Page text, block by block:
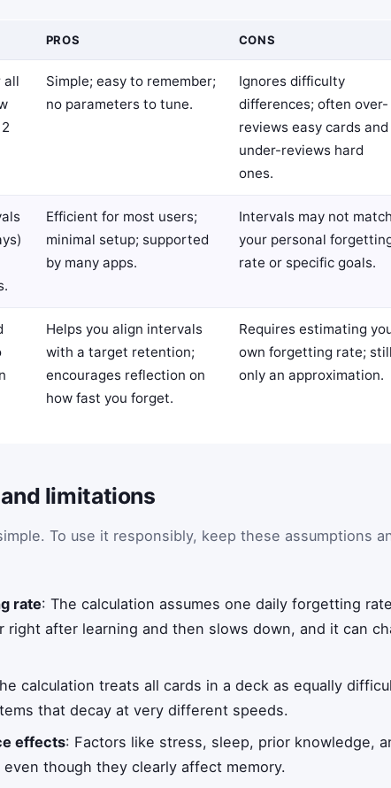
PROS CONS
all
Simple; easy to remember;
no parameters to tune.
Ignores difficulty
differences; often over-
reviews easy cards and
under-reviews hard
ones.
Efficient for most users;
minimal setup; supported
by many apps.
Intervals may not match
your personal
rate or specific goals.
Helps you align intervals
with a target retention;
encourages reflection on
how fast you forget.
Requires estimating
own forgetting rate; still
only an approximation.
limitations
To use it responsibly, keep these assumptions
rate: The calculation assumes one daily forgetting
after learning and then slows down, and it can
calculation treats all cards in a deck as equally
that decay at very different speeds.
effects: Factors like stress, sleep, prior knowledge,
though they clearly affect memory.